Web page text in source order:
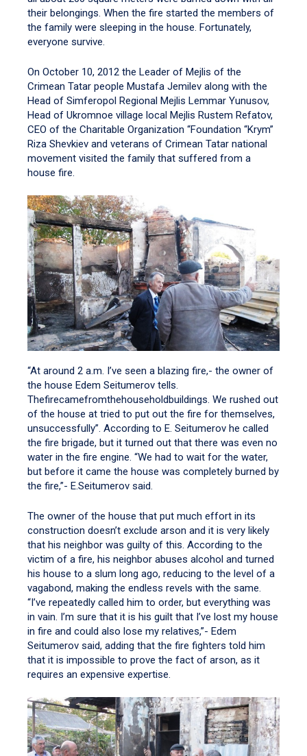
their belongings. When the fire started the members of
the family were sleeping in the house. Fortunately,
everyone survive.
On October 10, 2012 the Leader of Mejlis of the
Crimean Tatar people Mustafa Jemilev along with the
Head of Simferopol Regional Mejlis Lemmar Yunusov,
Head of Ukromnoe village local Mejlis Rustem Refatov,
CEO of the Charitable Organization “Foundation “Krym”
Riza Shevkiev and veterans of Crimean Tatar national
movement visited the family that suffered from a
house fire.
“At around 2 a.m. I’ve seen a blazing fire,- the owner of
the house Edem Seitumerov tells.
Thefirecamefromthehouseholdbuildings. We rushed out
of the house at tried to put out the fire for themselves,
unsuccessfully”. According to E. Seitumerov he called
the fire brigade, but it turned out that there was even no
water in the fire engine. “We had to wait for the water,
but before it came the house was completely burned by
the fire,”- E.Seitumerov said.
The owner of the house that put much effort in its
construction doesn’t exclude arson and it is very likely
that his neighbor was guilty of this. According to the
victim of a fire, his neighbor abuses alcohol and turned
his house to a slum long ago, reducing to the level of a
vagabond, making the endless revels with the same.
“I’ve repeatedly called him to order, but everything was
in vain. I’m sure that it is his guilt that I’ve lost my house
in fire and could also lose my relatives,”- Edem
Seitumerov said, adding that the fire fighters told him
that it is impossible to prove the fact of arson, as it
requires an expensive expertise.